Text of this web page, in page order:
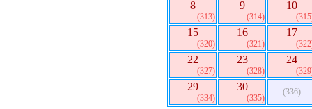
8
(313)
9
(314)
10
15
(320)
16
(321)
17
22
(327)
23
(328)
24
29
(334)
30
(335)
(336)